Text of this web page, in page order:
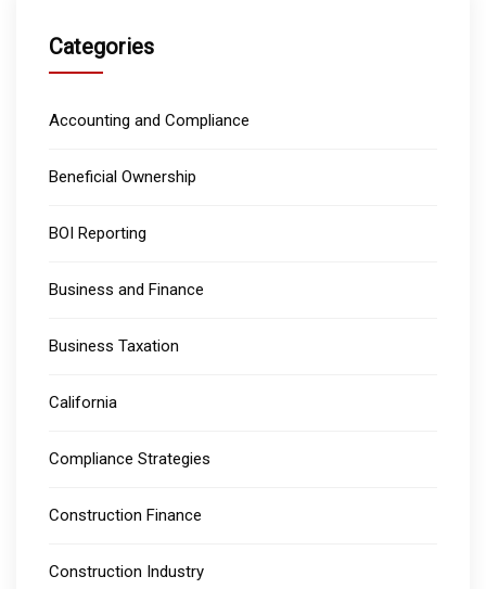
Categories
Accounting and Compliance
Beneficial Ownership
BOI Reporting
Business and Finance
Business Taxation
California
Compliance Strategies
Construction Finance
Construction Industry